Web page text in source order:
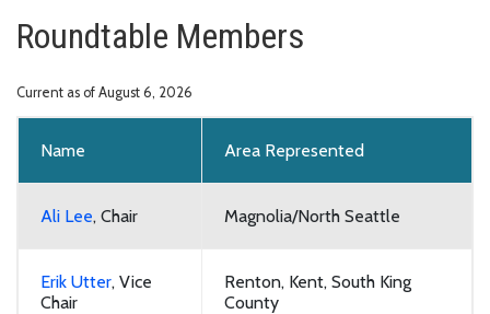
Roundtable Members
Current as of August 6, 2026
Name Area Represented
Ali Lee, Chair Magnolia/North Seattle
Erik Utter, Vice
Chair
Renton, Kent, South King
County